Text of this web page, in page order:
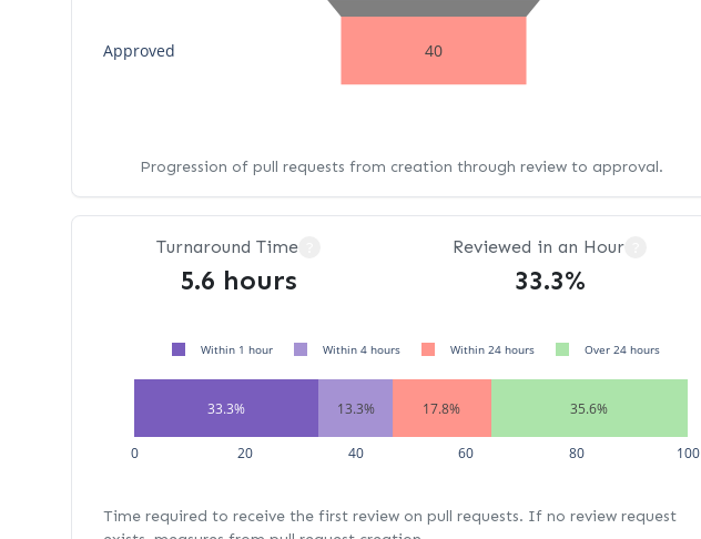
40
Approved
Progression of pull requests from creation through review to approval.
Turnaround Time
5.6 hours
Reviewed in an Hour
33.3%
33.3% 13.3% 17.8% 35.6%
0 20 40 60 80 100
Within 1 hour Within 4 hours Within 24 hours Over 24 hours
Time required to receive the first review on pull requests. If no review request